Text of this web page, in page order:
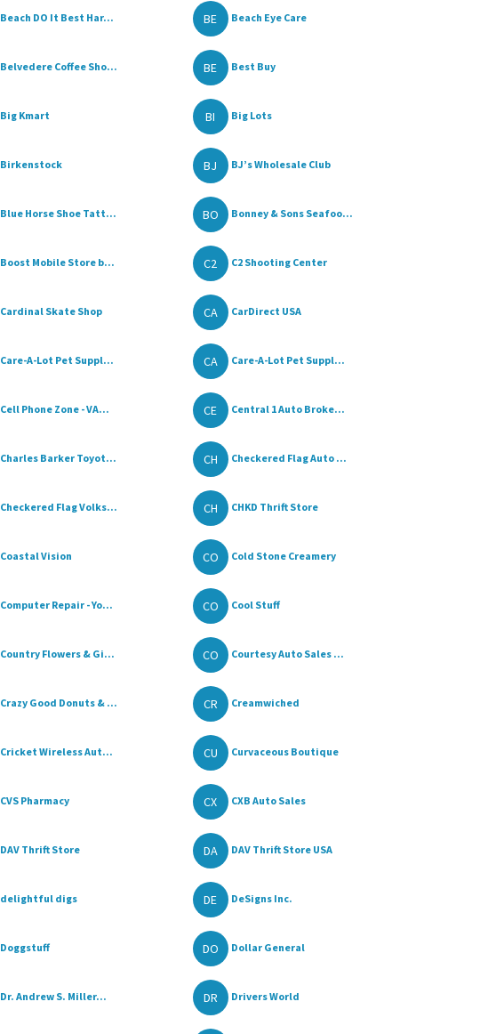
Beach DO It Best Har... BE Beach Eye Care
Belvedere Coffee Sho... BE Best Buy
Big Kmart BI Big Lots
Birkenstock BJ BJ’s Wholesale Club
Blue Horse Shoe Tatt... BO Bonney & Sons Seafoo...
Boost Mobile Store b... C2 C2 Shooting Center
Cardinal Skate Shop CA CarDirect USA
Care-A-Lot Pet Suppl... CA Care-A-Lot Pet Suppl...
Cell Phone Zone - VA... CE Central 1 Auto Broke...
Charles Barker Toyot... CH Checkered Flag Auto ...
Checkered Flag Volks... CH CHKD Thrift Store
Coastal Vision CO Cold Stone Creamery
Computer Repair - Yo... CO Cool Stuff
Country Flowers & Gi... CO Courtesy Auto Sales ...
Crazy Good Donuts & ... CR Creamwiched
Cricket Wireless Aut... CU Curvaceous Boutique
CVS Pharmacy CX CXB Auto Sales
DAV Thrift Store DA DAV Thrift Store USA
delightful digs DE DeSigns Inc.
Doggstuff DO Dollar General
Dr. Andrew S. Miller... DR Drivers World